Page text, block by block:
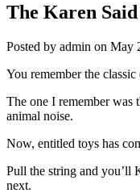
The Karen Said
Posted by admin on May
You remember the classic
The one I remember was
animal noise.
Now, entitled toys has
Pull the string and you’ll
next.